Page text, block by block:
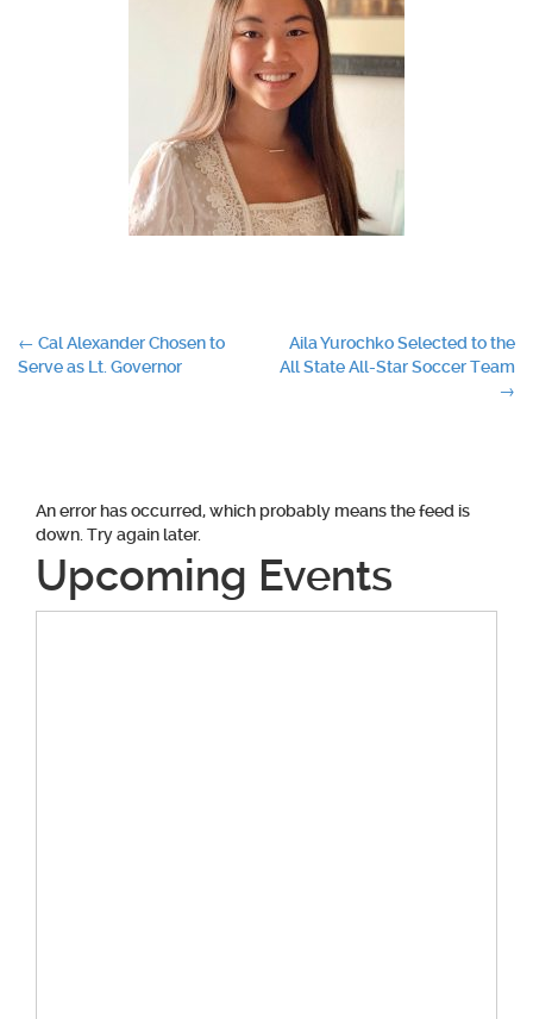
Post
← Cal Alexander Chosen to
Serve as Lt. Governor
Aila Yurochko Selected to the
All State All-Star Soccer Team
→
An error has occurred, which probably means the feed is
down. Try again later.
Upcoming Events